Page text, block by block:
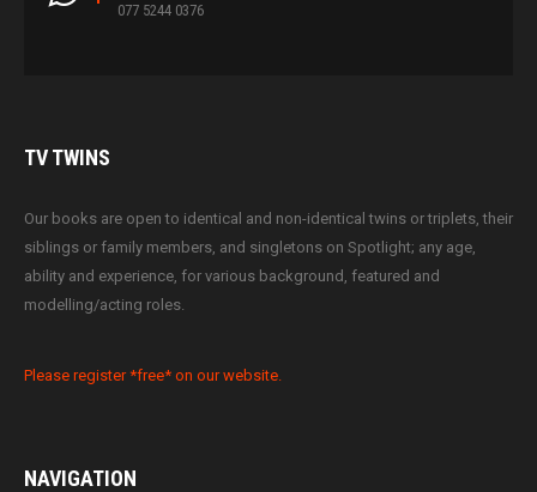
077 5244 0376
TVTWINS
Our books are open to identical and non-identical twins or triplets, their
siblings or family members, and singletons on Spotlight; any age,
ability and experience, for various background, featured and
modelling/acting roles.
Please register *free* on our website.
NAVIGATION